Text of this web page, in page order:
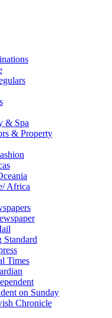
& Spa
& Property
Africa
Standard
Times
on Sunday
Chronicle